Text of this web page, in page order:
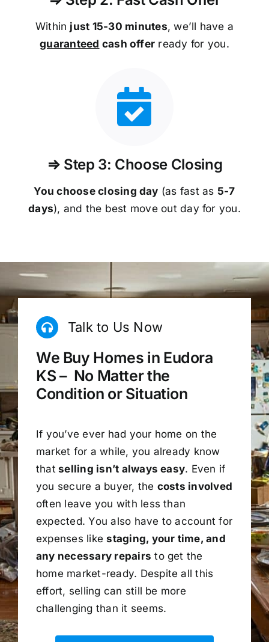
Within just 15-30 minutes, we’ll have a
guaranteed cash offer ready for you.
⇒ Step 3: Choose Closing
You choose closing day (as fast as 5-7
days), and the best move out day for you.
Talk to Us Now
We Buy Homes in Eudora
KS – No Matter the
Condition or Situation
If you’ve ever had your home on the
market for a while, you already know
that selling isn’t always easy. Even if
you secure a buyer, the costs involved
often leave you with less than
expected. You also have to account for
expenses likestaging, your time, and
any necessary repairs to get the
home market-ready. Despite all this
effort, selling can still be more
challenging than it seems.